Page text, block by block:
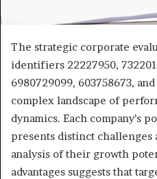
The strategic corporate
identifiers 22227950,
6980729099, 603758673,
complex landscape of
dynamics. Each company’s
presents distinct challenges
analysis of their growth
advantages suggests that